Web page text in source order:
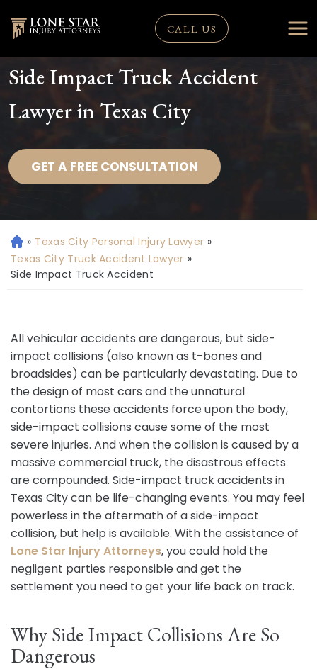
CALL US
Side Impact Truck Accident
Lawyer in Texas City
GET A FREE CONSULTATION
H
o
m
» Texas City Personal Injury Lawyer »
Texas City Truck Accident Lawyer »
Side Impact Truck Accident
All vehicular accidents are dangerous, but side-
impact collisions (also known as t-bones and
broadsides) can be particularly devastating. Due to
the design of most cars and the unnatural
contortions these accidents force upon the body,
side-impact collisions cause some of the most
severe injuries. And when the collision is caused by a
massive commercial truck, the disastrous effects
are compounded. Side-impact truck accidents in
Texas City can be life-changing events. You may feel
powerless in the aftermath of a side-impact
collision, but help is available. With the assistance of
Lone Star Injury Attorneys, you could hold the
negligent parties responsible and get the
settlement you need to get your life back on track.
Why Side Impact Collisions Are So
Dangerous